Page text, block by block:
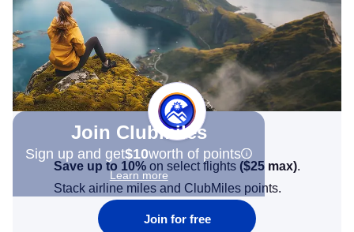
Join Clubmiles
Sign up and get$10worth of points
Learn more
Save up to 10% on select flights ($25 max).
Stack airline miles and ClubMiles points.
Join for free